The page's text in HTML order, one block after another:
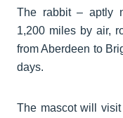
The rabbit – aptly
1,200 miles by air,
from Aberdeen to
days.
The mascot will